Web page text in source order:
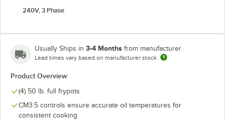
240V, 3 Phase
Usually Ships in 3-4 Months from manufacturer
Lead times vary based on manufacturer stock
Product Overview
(4) 50 lb. full frypots
CM3.5 controls ensure accurate oil temperatures for
consistent cooking